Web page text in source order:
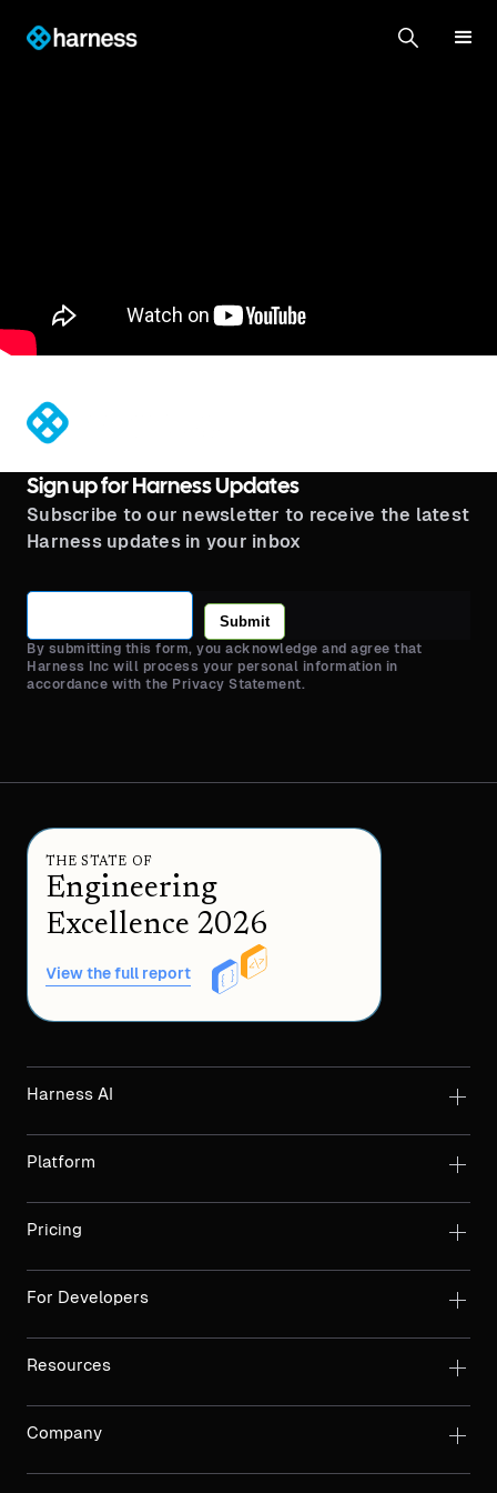
Sign up for Harness Updates
Subscribe to our newsletter to receive the latest
Harness updates in your inbox
Submit
By submitting this form, you acknowledge and agree that
Harness Inc will process your personal information in
accordance with the Privacy Statement.
THE STATE OF
Engineering
Excellence 2026
View the full report
Harness AI
Platform
Pricing
For Developers
Resources
Company